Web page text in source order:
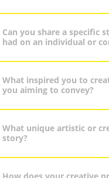
Can you share a specific
had on an individual or
What inspired you to
you aiming to convey?
What unique artistic or
story?
How does your creative